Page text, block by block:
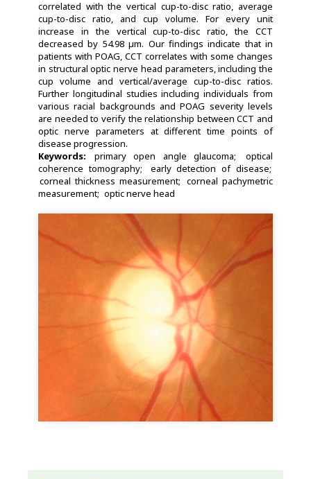
correlated with the vertical cup-to-disc ratio, average
cup-to-disc ratio, and cup volume. For every unit
increase in the vertical cup-to-disc ratio, the CCT
decreased by 54.98 µm. Our findings indicate that in
patients with POAG, CCT correlates with some changes
in structural optic nerve head parameters, including the
cup volume and vertical/average cup-to-disc ratios.
Further longitudinal studies including individuals from
various racial backgrounds and POAG severity levels
are needed to verify the relationship between CCT and
optic nerve parameters at different time points of
disease progression.
Keywords:
primary open angle glaucoma
optical
coherence tomography
early detection of disease
corneal thickness measurement
corneal pachymetric
measurement optic nerve head